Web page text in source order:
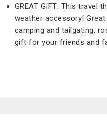
GREAT GIFT: This travel
weather accessory!
camping and tailgating,
gift for your friends and